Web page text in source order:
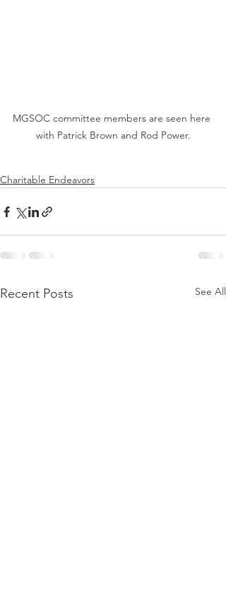
MGSOC committee members are seen here
with Patrick Brown and Rod Power.
Charitable Endeavors
Recent Posts See All